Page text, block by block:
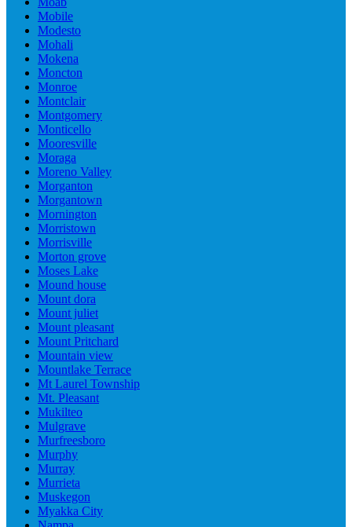
Mobile
Modesto
Mohali
Mokena
Moncton
Monroe
Montclair
Montgomery
Monticello
Mooresville
Moraga
Moreno Valley
Morganton
Morgantown
Mornington
Morristown
Morrisville
Morton grove
Moses Lake
Mound house
Mount dora
Mount juliet
Mount pleasant
Mount Pritchard
Mountain view
Mountlake Terrace
Mt Laurel Township
Mt. Pleasant
Mukilteo
Mulgrave
Murfreesboro
Murphy
Murray
Murrieta
Muskegon
Myakka City